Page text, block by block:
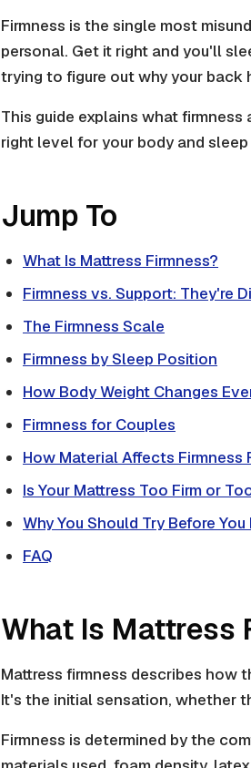
Firmness is the single most
personal. Get it right and you'll
trying to figure out why your back
This guide explains what
right level for your body and
Jump To
What Is Mattress Firmness?
Firmness vs. Support: They're
The Firmness Scale
Firmness by Sleep Position
How Body Weight Changes
Firmness for Couples
How Material Affects Firmness
Is Your Mattress Too Firm or
Why You Should Try Before You
FAQ
What Is Mattress
Mattress firmness describes how
It's the initial sensation, whether
Firmness is determined by the